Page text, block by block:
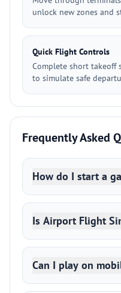
unlock new zones and
Quick Flight Controls
Complete short takeoff
to simulate safe
Frequently Asked
How do I start a
Is Airport Flight
Can I play on